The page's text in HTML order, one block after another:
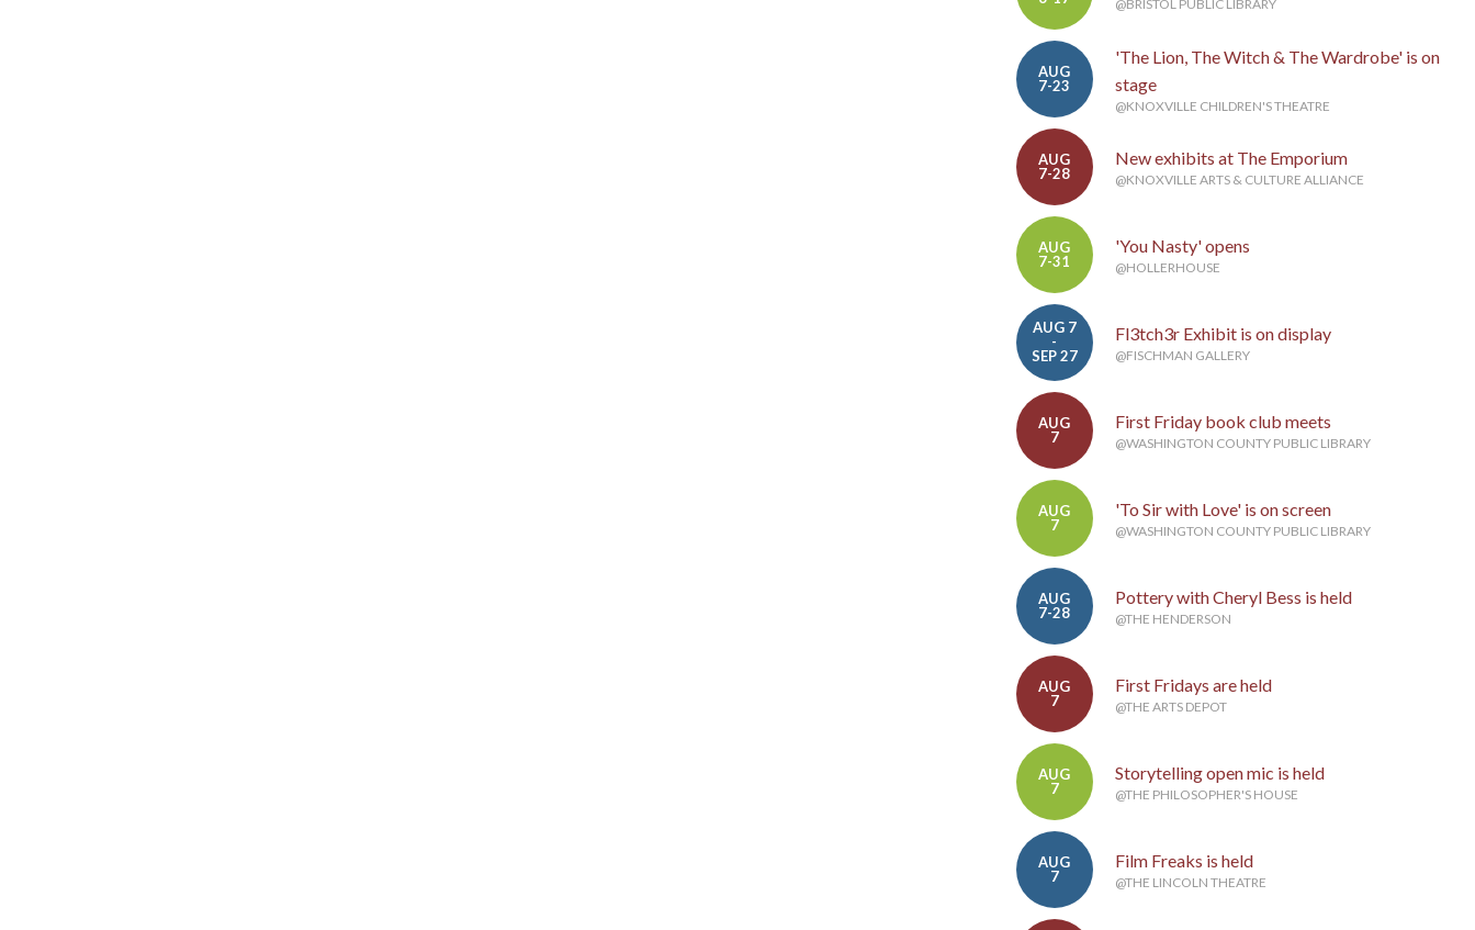
@BRISTOL PUBLIC LIBRARY
AUG
7-23
'The Lion, The Witch & The Wardrobe' is on
stage
@KNOXVILLE CHILDREN'S THEATRE
AUG
7-28
New exhibits at The Emporium
@KNOXVILLE ARTS & CULTURE ALLIANCE
AUG
7-31
'You Nasty' opens
@HOLLERHOUSE
AUG 7
-
SEP 27
Fl3tch3r Exhibit is on display
@FISCHMAN GALLERY
AUG
7
First Friday book club meets
@WASHINGTON COUNTY PUBLIC LIBRARY
AUG
7
'To Sir with Love' is on screen
@WASHINGTON COUNTY PUBLIC LIBRARY
AUG
7-28
Pottery with Cheryl Bess is held
@THE HENDERSON
AUG
7
First Fridays are held
@THE ARTS DEPOT
AUG
7
Storytelling open mic is held
@THE PHILOSOPHER'S HOUSE
AUG
7
Film Freaks is held
@THE LINCOLN THEATRE